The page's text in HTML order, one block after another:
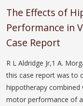
The Effects of
Performance in
Case Report
R L Aldridge Jr,1 A.
this case report was to
hippotherapy
motor performance of